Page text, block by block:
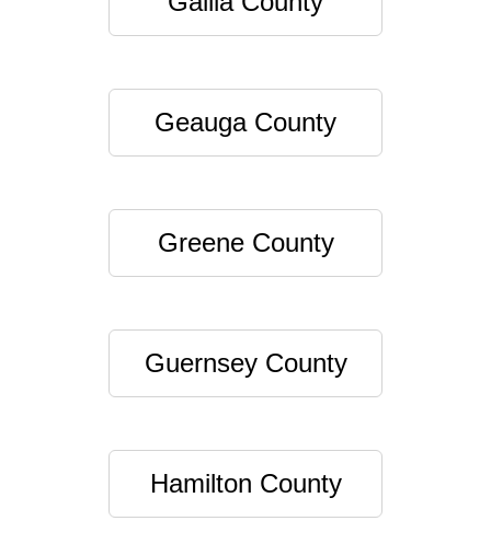
Geauga County
Greene County
Guernsey County
Hamilton County